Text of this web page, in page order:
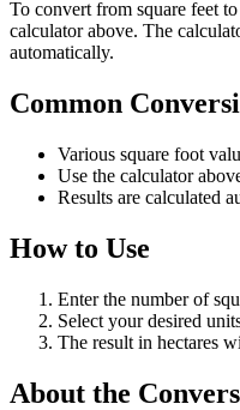
To convert from square feet
calculator above. The
automatically.
Common
Various square foot
Use the calculator
Results are calculated
How to Use
Enter the number of
Select your desired
The result in hectares
About the